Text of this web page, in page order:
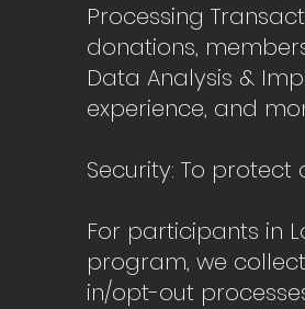
Processing
donations,
Data Analysis &
experience, and
Security: To
For participants in
program, we
in/opt-out